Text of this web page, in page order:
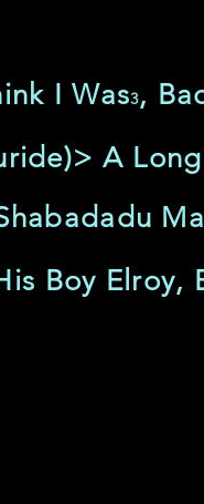
I Was3,
A
Boy Elroy,